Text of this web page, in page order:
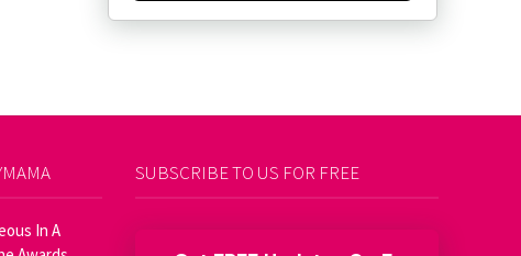
In A
SUBSCRIBE TO US FOR FREE